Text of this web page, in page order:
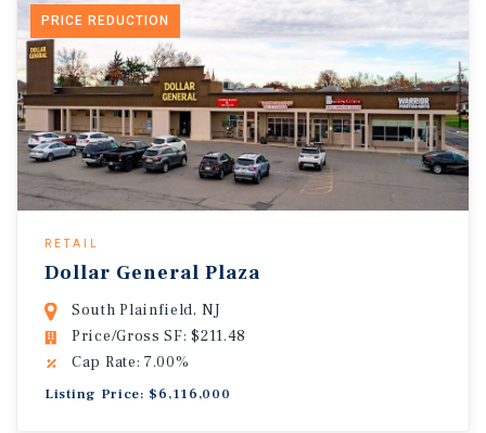
PRICE REDUCTION
RETAIL
Dollar General Plaza
South Plainfield, NJ
Price/Gross SF: $211.48
Cap Rate: 7.00%
Listing Price: $6,116,000